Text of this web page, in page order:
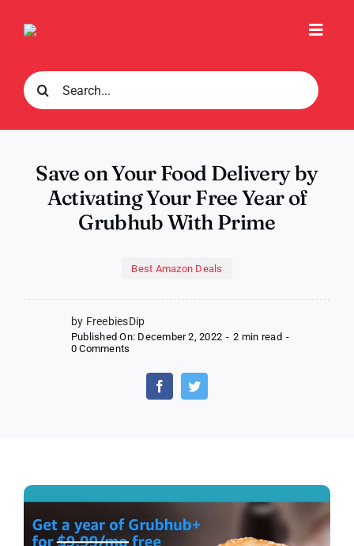
Search
for:
Save on Your Food Delivery by
Activating Your Free Year of
Grubhub With Prime
Best Amazon Deals
by FreebiesDip
Published On: December 2, 2022 - 2 min read -
0 Comments
Food
With